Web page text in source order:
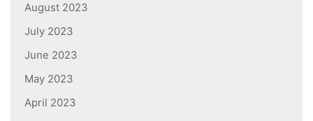
August 2023
July 2023
June 2023
May 2023
April 2023